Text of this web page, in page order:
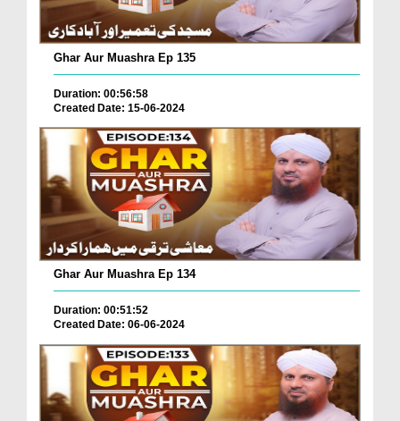
Ghar Aur Muashra Ep 135
Duration: 00:56:58
Created Date: 15-06-2024
Ghar Aur Muashra Ep 134
Duration: 00:51:52
Created Date: 06-06-2024